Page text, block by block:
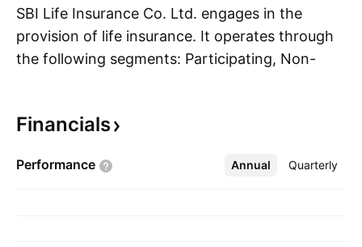
SBI Life Insurance Co. Ltd. engages in the
provision of life insurance. It operates through
the following segments: Participating, Non-
insurance products that are designed to
policyholders (whole life insurance), as well as
Financials
Performance Annual Quarterly
More